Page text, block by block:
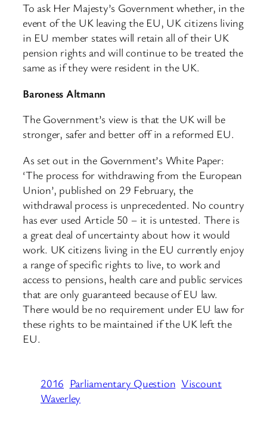
To ask Her Majesty’s Government whether, in the
event of the UK leaving the EU, UK citizens living
in EU member states will retain all of their UK
pension rights and will continue to be treated the
same as if they were resident in the UK.
Baroness Altmann
The Government’s view is that the UK will be
stronger, safer and better off in a reformed EU.
As set out in the Government’s White Paper:
‘The process for withdrawing from the European
Union’, published on 29 February, the
withdrawal process is unprecedented. No country
has ever used Article 50 – it is untested. There is
a great deal of uncertainty about how it would
work. UK citizens living in the EU currently enjoy
a range of specific rights to live, to work and
access to pensions, health care and public services
that are only guaranteed because of EU law.
There would be no requirement under EU law for
these rights to be maintained if the UK left the
EU.
2016 Parliamentary Question Viscount
Waverley